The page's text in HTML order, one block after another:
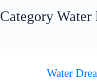
Category Water
Water